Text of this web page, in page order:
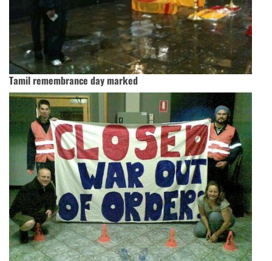
Tamil remembrance day marked